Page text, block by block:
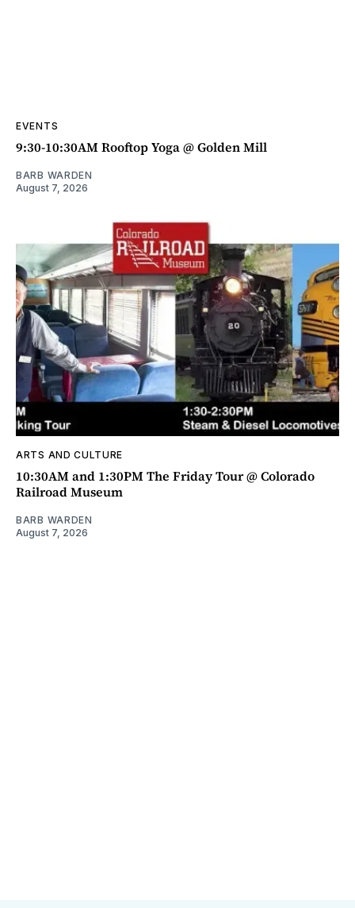
EVENTS
9:30-10:30AM Rooftop Yoga @ Golden Mill
BARB WARDEN
August 7, 2026
ARTS AND CULTURE
10:30AM and 1:30PM The Friday Tour @ Colorado
Railroad Museum
BARB WARDEN
August 7, 2026